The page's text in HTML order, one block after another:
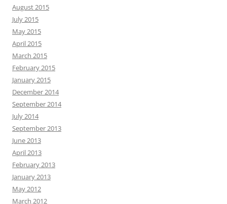
August 2015
July 2015
May 2015
April 2015
March 2015
February 2015
January 2015
December 2014
September 2014
July 2014
September 2013
June 2013
April 2013
February 2013
January 2013
May 2012
March 2012